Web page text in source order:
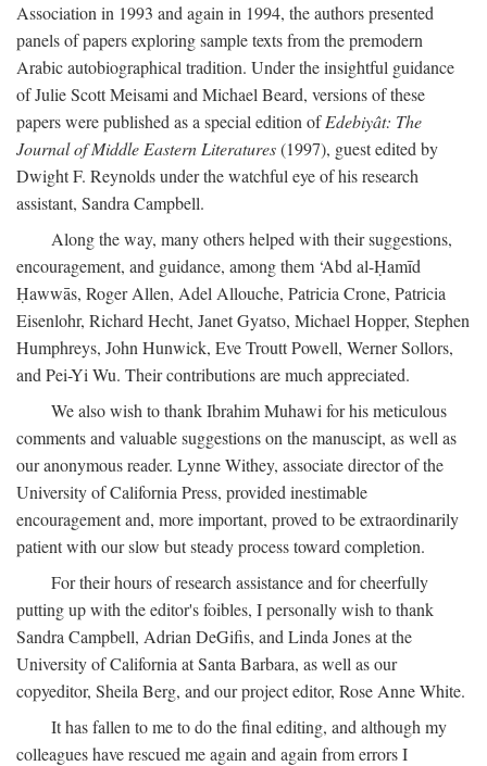
Association in 1993 and again in 1994, the authors presented
panels of papers exploring sample texts from the premodern
Arabic autobiographical tradition. Under the insightful guidance
of Julie Scott Meisami and Michael Beard, versions of these
papers were published as a special edition ofEdebiyât: The
Journal of Middle Eastern Literatures(1997), guest edited by
Dwight F. Reynolds under the watchful eye of his research
assistant, Sandra Campbell.
Along the way, many others helped with their suggestions,
encouragement, and guidance, among them ‘Abd al-Ḥamīd
Ḥawwās, Roger Allen, Adel Allouche, Patricia Crone, Patricia
Eisenlohr, Richard Hecht, Janet Gyatso, Michael Hopper, Stephen
Humphreys, John Hunwick, Eve Troutt Powell, Werner Sollors,
and Pei-Yi Wu. Their contributions are much appreciated.
We also wish to thank Ibrahim Muhawi for his meticulous
comments and valuable suggestions on the manuscipt, as well as
our anonymous reader. Lynne Withey, associate director of the
University of California Press, provided inestimable
encouragement and, more important, proved to be extraordinarily
patient with our slow but steady process toward completion.
For their hours of research assistance and for cheerfully
putting up with the editor's foibles, I personally wish to thank
Sandra Campbell, Adrian DeGifis, and Linda Jones at the
University of California at Santa Barbara, as well as our
copyeditor, Sheila Berg, and our project editor, Rose Anne White.
It has fallen to me to do the final editing, and although my
colleagues have rescued me again and again from errors I